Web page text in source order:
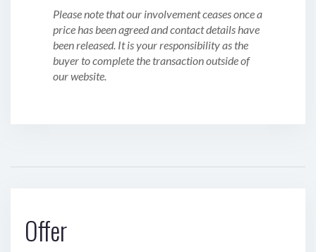
Please note that our involvement ceases once a
price has been agreed and contact details have
been released. It is your responsibility as the
buyer to complete the transaction outside of
our website.
Offer